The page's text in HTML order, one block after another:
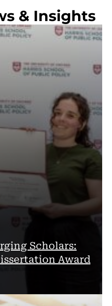
& Insights
Scholars:
Award